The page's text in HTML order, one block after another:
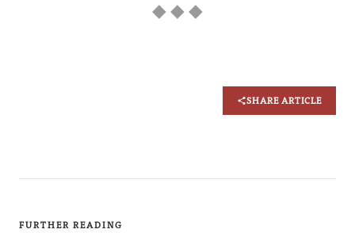
◆ ◆ ◆
SHARE ARTICLE
FURTHER READING